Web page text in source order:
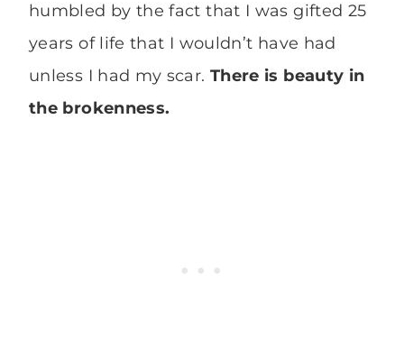
humbled by the fact that I was gifted 25
years of life that I wouldn’t have had
unless I had my scar. There is beauty in
the brokenness.